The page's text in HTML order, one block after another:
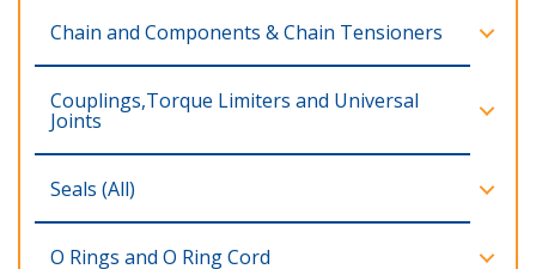
Chain and Components & Chain Tensioners
Couplings,Torque Limiters and Universal
Joints
Seals (All)
O Rings and O Ring Cord